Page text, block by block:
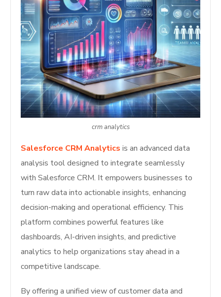
crm analytics
Salesforce CRM Analytics is an advanced data
analysis tool designed to integrate seamlessly
with Salesforce CRM. It empowers businesses to
turn raw data into actionable insights, enhancing
decision-making and operational efficiency. This
platform combines powerful features like
dashboards, AI-driven insights, and predictive
analytics to help organizations stay ahead in a
competitive landscape.
By offering a unified view of customer data and